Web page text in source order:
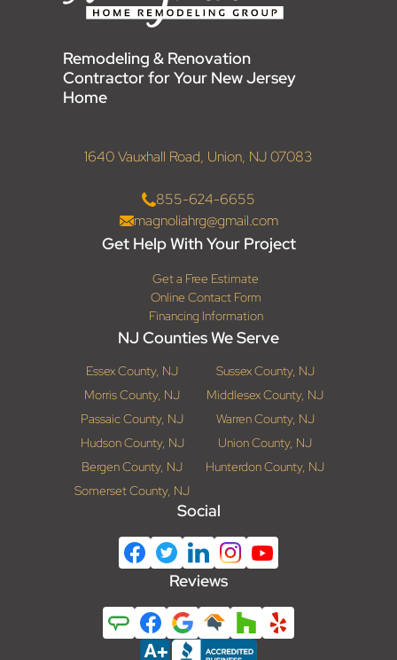
Remodeling & Renovation
Contractor for Your New Jersey
Home
1640 Vauxhall Road, Union, NJ 07083
855-624-6655
magnoliahrg@gmail.com
Get Help With Your Project
Get a Free Estimate
Online Contact Form
Financing Information
NJ Counties We Serve
Essex County, NJ
Sussex County, NJ
Morris County, NJ
Middlesex County, NJ
Passaic County, NJ
Warren County, NJ
Hudson County, NJ
Union County, NJ
Bergen County, NJ
Hunterdon County, NJ
Somerset County, NJ
Social
Reviews